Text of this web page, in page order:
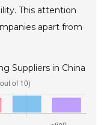
This attention
apart from
Suppliers in China